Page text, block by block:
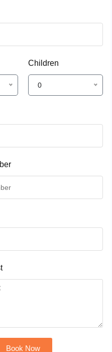
Children
0
Book Now